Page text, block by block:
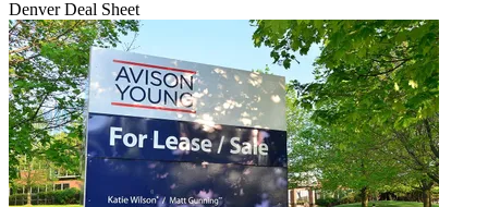
Denver Deal Sheet